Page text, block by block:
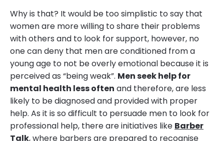
Why is that? It would be too simplistic to say that
women are more willing to share their problems
with others and to look for support, however, no
one can deny that men are conditioned from a
young age to not be overly emotional because it is
perceived as “being weak”. Men seek help for
mental health less often and therefore, are less
likely to be diagnosed and provided with proper
help. As it is so difficult to persuade men to look for
professional help, there are initiatives like Barber
Talk, where barbers are prepared to recognise